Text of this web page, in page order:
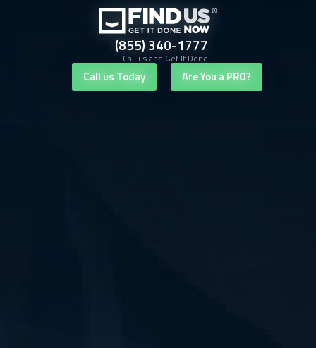
(855) 340-1777
Call us and Get It Done
Call us Today Are You a PRO?